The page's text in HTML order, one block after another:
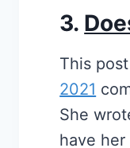
3.
This
2021
She
have her